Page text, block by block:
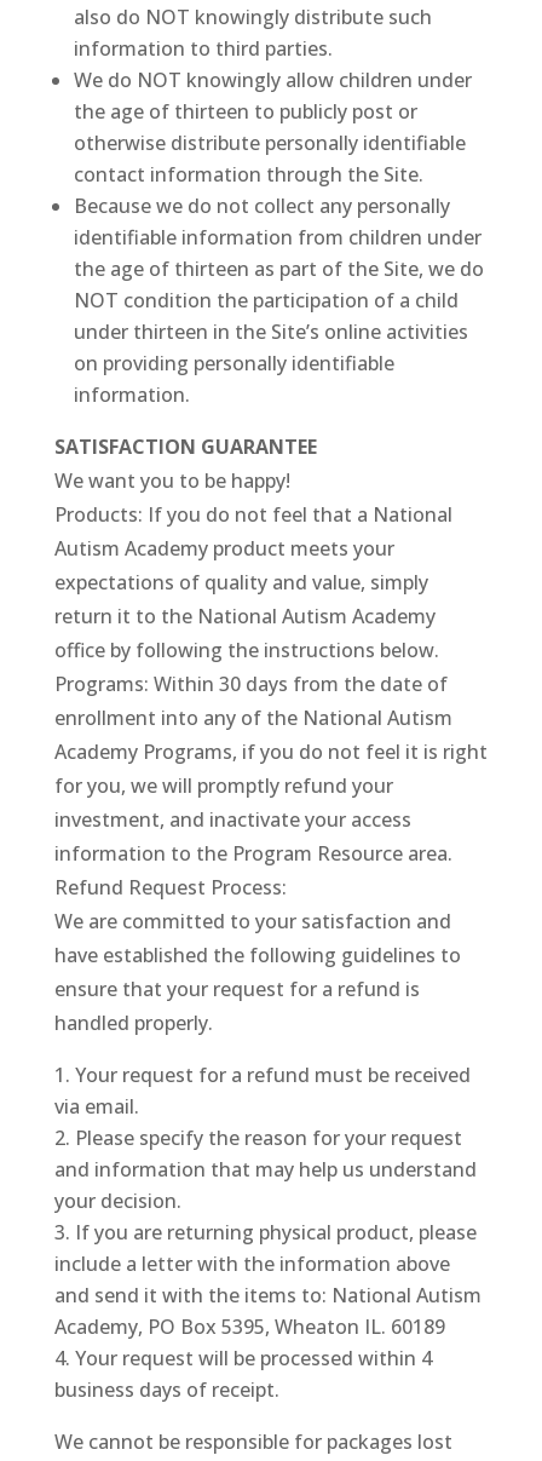
also do NOT knowingly distribute such
information to third parties.
We do NOT knowingly allow children under
the age of thirteen to publicly post or
otherwise distribute personally identifiable
contact information through the Site.
Because we do not collect any personally
identifiable information from children under
the age of thirteen as part of the Site, we do
NOT condition the participation of a child
under thirteen in the Site’s online activities
on providing personally identifiable
information.
SATISFACTION GUARANTEE
We want you to be happy!
Products: If you do not feel that a National
Autism Academy product meets your
expectations of quality and value, simply
return it to the National Autism Academy
office by following the instructions below.
Programs: Within 30 days from the date of
enrollment into any of the National Autism
Academy Programs, if you do not feel it is right
for you, we will promptly refund your
investment, and inactivate your access
information to the Program Resource area.
Refund Request Process:
We are committed to your satisfaction and
have established the following guidelines to
ensure that your request for a refund is
handled properly.
Your request for a refund must be received
via email.
Please specify the reason for your request
and information that may help us understand
your decision.
If you are returning physical product, please
include a letter with the information above
and send it with the items to: National Autism
Academy, PO Box 5395, Wheaton IL. 60189
Your request will be processed within 4
business days of receipt.
We cannot be responsible for packages lost